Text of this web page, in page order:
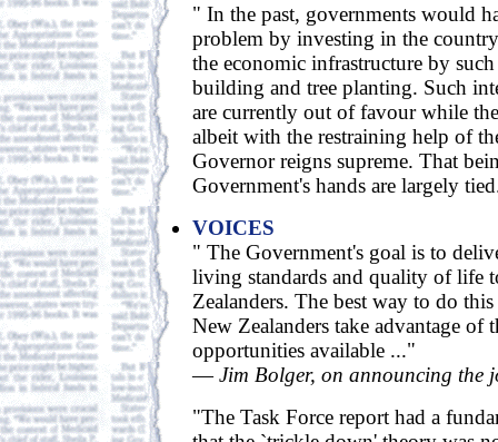
" In the past, governments would
problem by investing in the
the economic infrastructure by
building and tree planting. Such
are currently out of favour while
albeit with the restraining help of
Governor reigns supreme. That
Government's hands are largely
VOICES
" The Government's goal is to
living standards and quality of life
Zealanders. The best way to do
New Zealanders take advantage of
opportunities available ..."
—Jim Bolger, on announcing the
"The Task Force report had a